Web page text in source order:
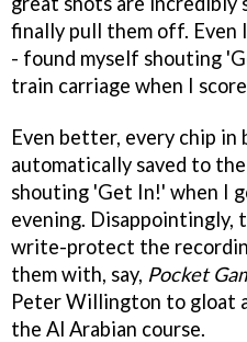
finally pull them off. Even
- found myself shouting
train carriage when I
Even better, every chip
automatically saved to
shouting 'Get In!' when I
evening. Disappointingly,
write-protect the
them with, say, Pocket
Peter Willington to gloat
the Al Arabian course.